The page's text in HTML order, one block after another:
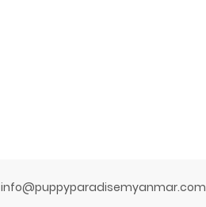
info@puppyparadisemyanmar.com